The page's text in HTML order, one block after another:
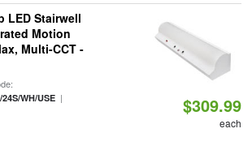
LED Stairwell
Motion
Multi-CCT -
WH/USE|
$309.99
each